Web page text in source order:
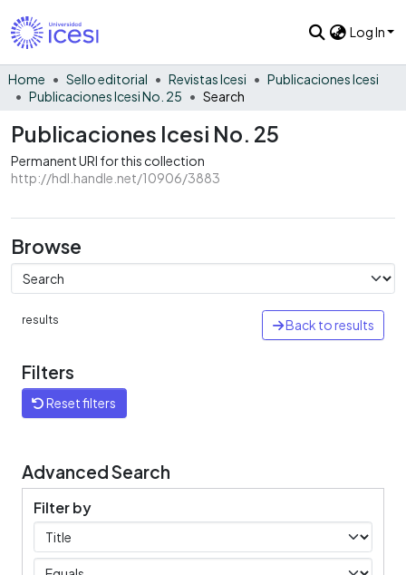
Log In
Home Sello editorial Revistas Icesi
Publicaciones Icesi
Publicaciones Icesi No. 25
Search
Publicaciones Icesi No. 25
Permanent URI for this collection
http://hdl.handle.net/10906/3883
Browse
results Back to results
Filters
Reset filters
Advanced Search
Filter by
Filters
Operators